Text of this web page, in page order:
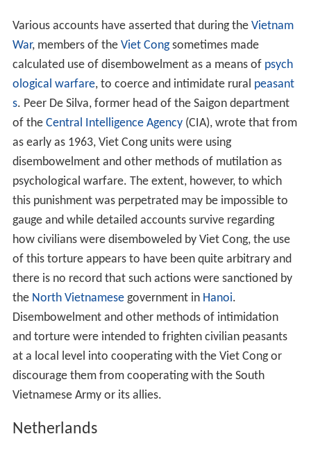
Various accounts have asserted that during the Vietnam
War, members of the Viet Congsometimes made
calculated use of disembowelment as a means of psych
ological warfare, to coerce and intimidate rural peasant
s. Peer De Silva, former head of the Saigon department
of the Central Intelligence Agency(CIA), wrote that from
as early as 1963, Viet Cong units were using
disembowelment and other methods of mutilation as
psychological warfare. The extent, however, to which
this punishment was perpetrated may be impossible to
gauge and while detailed accounts survive regarding
how civilians were disemboweled by Viet Cong, the use
of this torture appears to have been quite arbitrary and
there is no record that such actions were sanctioned by
the North Vietnamesegovernment in Hanoi.
Disembowelment and other methods of intimidation
and torture were intended to frighten civilian peasants
at a local level into cooperating with the Viet Cong or
discourage them from cooperating with the South
Vietnamese Army or its allies.
Netherlands